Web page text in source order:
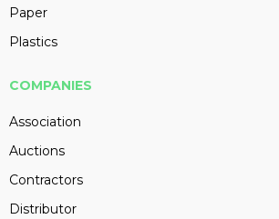
Paper
Plastics
COMPANIES
Association
Auctions
Contractors
Distributor